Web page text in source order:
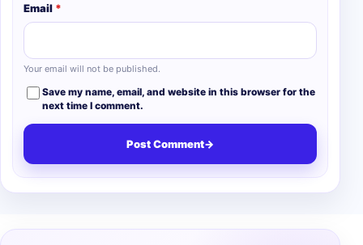
Email *
Your email will not be published.
Save my name, email, and website in this browser for the
next time I comment.
Post Comment→